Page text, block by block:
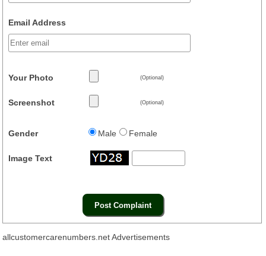
Email Address
Your Photo (Optional)
Screenshot (Optional)
Gender Male Female
Image Text
allcustomercarenumbers.net Advertisements